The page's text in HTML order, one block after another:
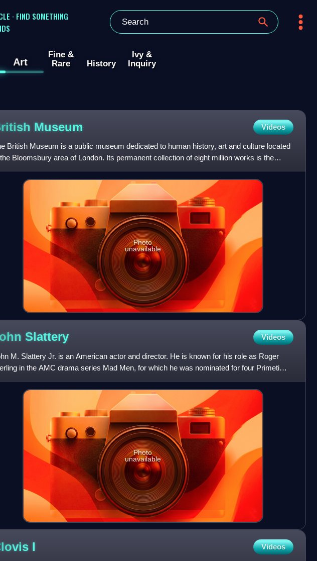
· FIND SOMETHING
Art
Fine &
Rare
History
Ivy &
Inquiry
Museum Videos
British Museum is a public museum dedicated to human history, art and culture located
Bloomsbury area of London. Its permanent collection of eight million works is the
in the world.
Photo
unavailable
Slattery Videos
M. Slattery Jr. is an American actor and director. He is known for his role as Roger
in the AMC drama series Mad Men, for which he was nominated for four Primetime
Awards for Outsta
Photo
unavailable
I Videos